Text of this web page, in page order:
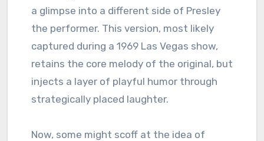
a glimpse into a different side of Presley
the performer. This version, most likely
captured during a 1969 Las Vegas show,
retains the core melody of the original, but
injects a layer of playful humor through
strategically placed laughter.
Now, some might scoff at the idea of